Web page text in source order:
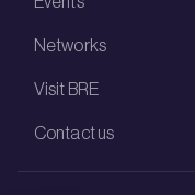
Networks
Visit BRE
Contact us